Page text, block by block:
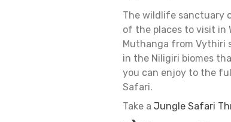
The wildlife sanctuary
of the places to visit in
Muthanga from Vythiri
in the Niligiri biomes
you can enjoy to the
Safari.
Take a Jungle Safari